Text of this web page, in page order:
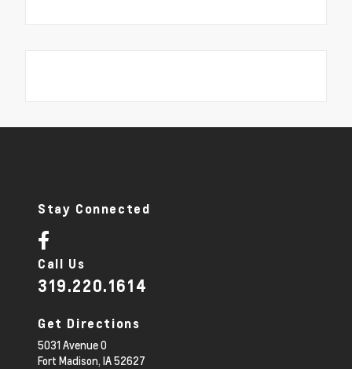
Stay Connected
Call Us
319.220.1614
Get Directions
5031 Avenue O
Fort Madison, IA52627